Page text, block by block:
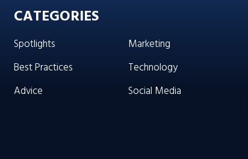
CATEGORIES
Spotlights
Best Practices
Advice
Marketing
Technology
Social Media